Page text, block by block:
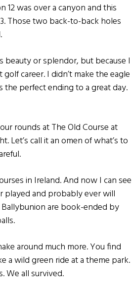
12 was over a canyon and this
Those two back-to-back holes
beauty or splendor, but because I
career. I didn’t make the eagle
perfect ending to a great day.
rounds at The Old Course at
Let’s call it an omen of what’s to
in Ireland. And now I can see
played and probably ever will
are book-ended by
around much more. You find
a wild green ride at a theme park.
We all survived.